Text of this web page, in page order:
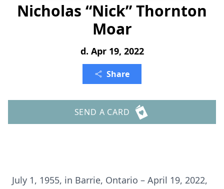
Nicholas “Nick” Thornton
Moar
d. Apr 19, 2022
Share
SEND A CARD
July 1, 1955, in Barrie, Ontario – April 19, 2022,